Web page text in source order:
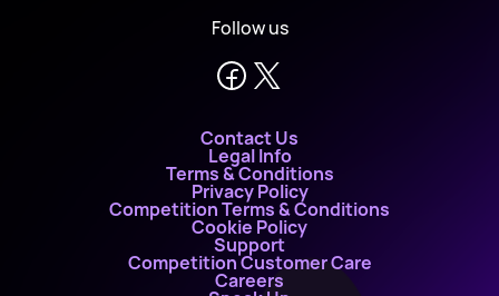
Follow us
Contact Us
Legal Info
Terms & Conditions
Privacy Policy
Competition Terms & Conditions
Cookie Policy
Support
Competition Customer Care
Careers